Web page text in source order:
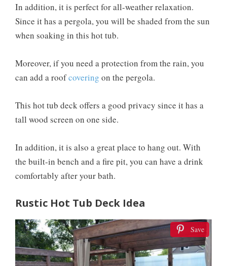
In addition, it is perfect for all-weather relaxation.
Since it has a pergola, you will be shaded from the sun
when soaking in this hot tub.
Moreover, if you need a protection from the rain, you
can add a roofcovering on the pergola.
This hot tub deck offers a good privacy since it has a
tall wood screen on one side.
In addition, it is also a great place to hang out. With
the built-in bench and a fire pit, you can have a drink
comfortably after your bath.
Rustic Hot Tub Deck Idea
Save